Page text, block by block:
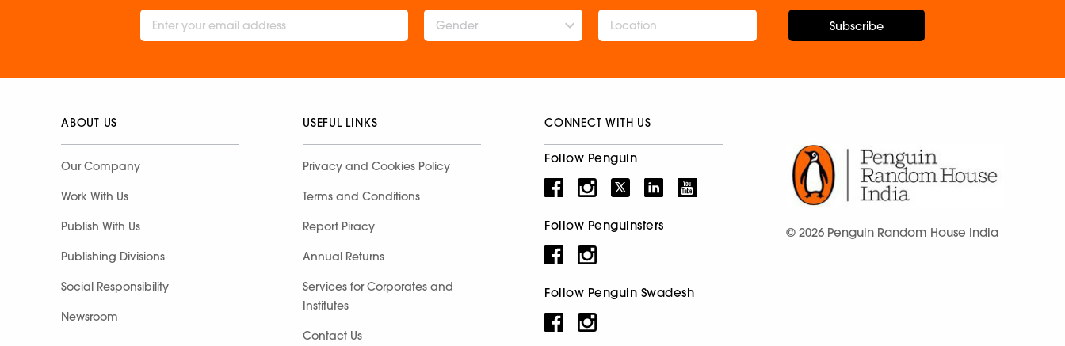
Gender Subscribe
ABOUT US
Our Company
Work With Us
Publish With Us
Publishing Divisions
Social Responsibility
Newsroom
USEFUL LINKS
Privacy and Cookies Policy
Terms and Conditions
Report Piracy
Annual Returns
Services for Corporates and
Institutes
Contact Us
CONNECT WITH US
Follow Penguin
Follow Penguinsters
Follow Penguin Swadesh
© 2026 Penguin Random House India